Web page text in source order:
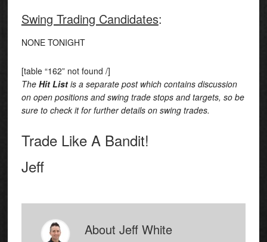
Swing Trading Candidates:
NONE TONIGHT
[table “162” not found /]
The Hit Listis a separate post which contains discussion
on open positions and swing trade stops and targets, so be
sure to check it for further details on swing trades.
Trade Like A Bandit!
Jeff
About Jeff White